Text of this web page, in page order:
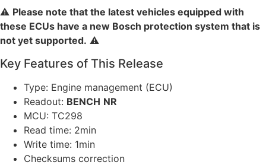
⚠️ Please note that the latest vehicles equipped with
these ECUs have a new Bosch protection system that is
not yet supported. ⚠️
Key Features of This Release
Type: Engine management (ECU)
Readout: BENCH NR
MCU: TC298
Read time: 2min
Write time: 1min
Checksums correction